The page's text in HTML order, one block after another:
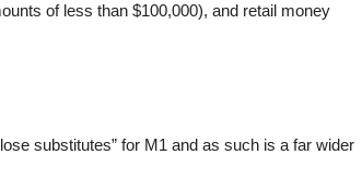
of less than $100,000), and retail money
substitutes” for M1 and as such is a far wider